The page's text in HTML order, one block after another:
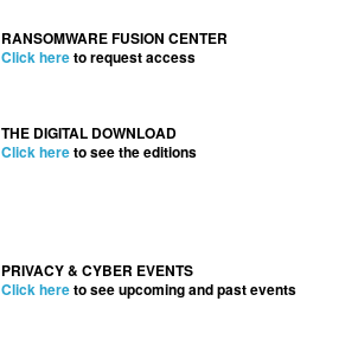
RANSOMWARE FUSION CENTER
Click hereto request access
THE DIGITAL DOWNLOAD
Click hereto see the editions
PRIVACY & CYBER EVENTS
Click hereto see upcoming and past events